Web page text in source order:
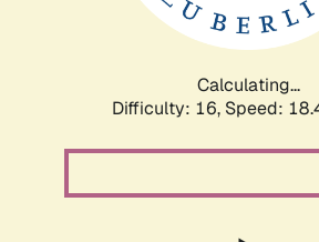
Calculating...
Difficulty: 16, Speed: